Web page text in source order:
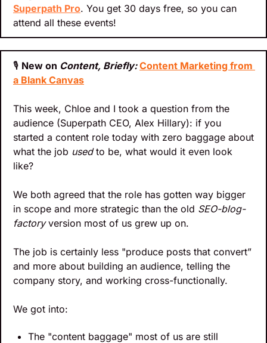
Superpath Pro. You get 30 days free, so you can
attend all these events!
🎙 New on Content, Briefly: Content Marketing from
a Blank Canvas
This week, Chloe and I took a question from the
audience (Superpath CEO, Alex Hillary): if you
started a content role today with zero baggage about
what the job used to be, what would it even look
like?
We both agreed that the role has gotten way bigger
in scope and more strategic than the old SEO-blog-
factory version most of us grew up on.
The job is certainly less "produce posts that convert”
and more about building an audience, telling the
company story, and working cross-functionally.
We got into:
The "content baggage" most of us are still